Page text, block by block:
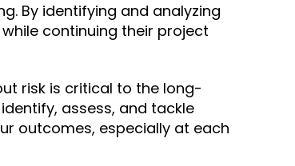
By identifying and analyzing
continuing their project
risk is critical to the long-
assess, and tackle
outcomes, especially at each